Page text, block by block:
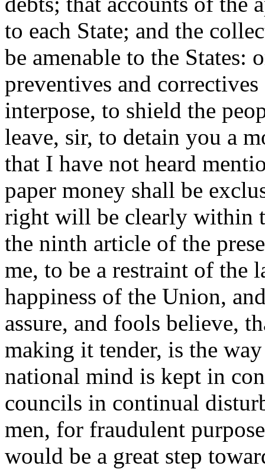
to each State; and the
be amenable to the States:
preventives and
interpose, to shield the
leave, sir, to detain you a
that I have not heard
paper money shall be
right will be clearly within
the ninth article of the
me, to be a restraint of the
happiness of the Union,
assure, and fools believe,
making it tender, is the
national mind is kept in
councils in continual
men, for fraudulent
would be a great step